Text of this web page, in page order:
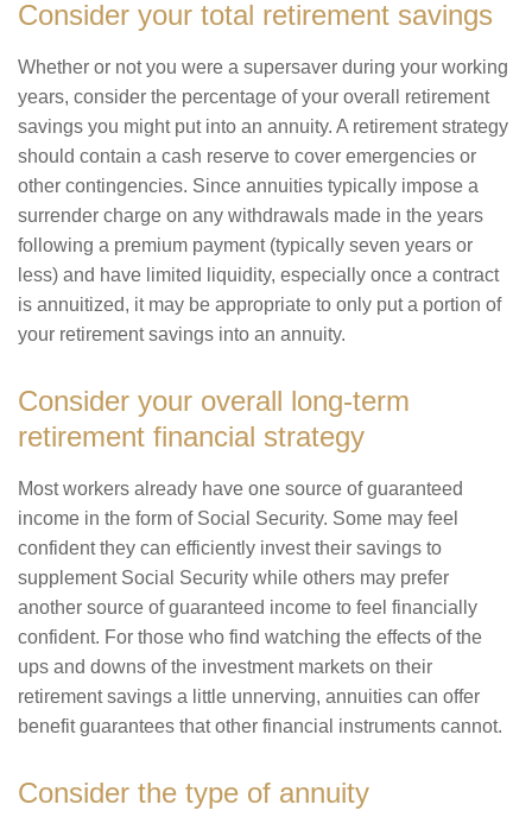
Consider your total retirement savings
Whether or not you were a supersaver during your working
years, consider the percentage of your overall retirement
savings you might put into an annuity. A retirement strategy
should contain a cash reserve to cover emergencies or
other contingencies. Since annuities typically impose a
surrender charge on any withdrawals made in the years
following a premium payment (typically seven years or
less) and have limited liquidity, especially once a contract
is annuitized, it may be appropriate to only put a portion of
your retirement savings into an annuity.
Consider your overall long-term
retirement financial strategy
Most workers already have one source of guaranteed
income in the form of Social Security. Some may feel
confident they can efficiently invest their savings to
supplement Social Security while others may prefer
another source of guaranteed income to feel financially
confident. For those who find watching the effects of the
ups and downs of the investment markets on their
retirement savings a little unnerving, annuities can offer
benefit guarantees that other financial instruments cannot.
Consider the type of annuity